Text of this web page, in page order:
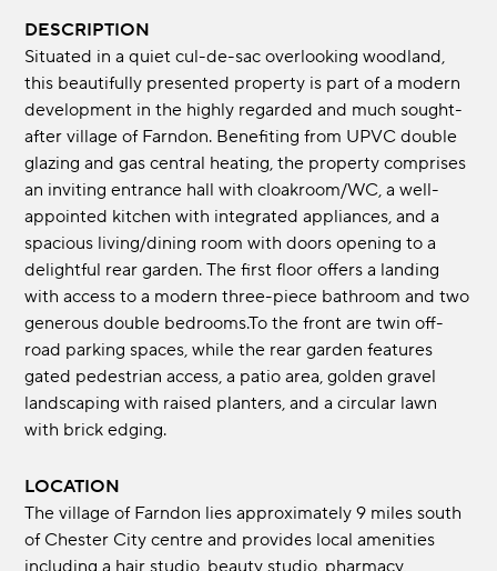
DESCRIPTION
Situated in a quiet cul-de-sac overlooking woodland,
this beautifully presented property is part of a modern
development in the highly regarded and much sought-
after village of Farndon. Benefiting from UPVC double
glazing and gas central heating, the property comprises
an inviting entrance hall with cloakroom/WC, a well-
appointed kitchen with integrated appliances, and a
spacious living/dining room with doors opening to a
delightful rear garden. The first floor offers a landing
with access to a modern three-piece bathroom and two
generous double bedrooms.To the front are twin off-
road parking spaces, while the rear garden features
gated pedestrian access, a patio area, golden gravel
landscaping with raised planters, and a circular lawn
with brick edging.
LOCATION
The village of Farndon lies approximately 9 miles south
of Chester City centre and provides local amenities